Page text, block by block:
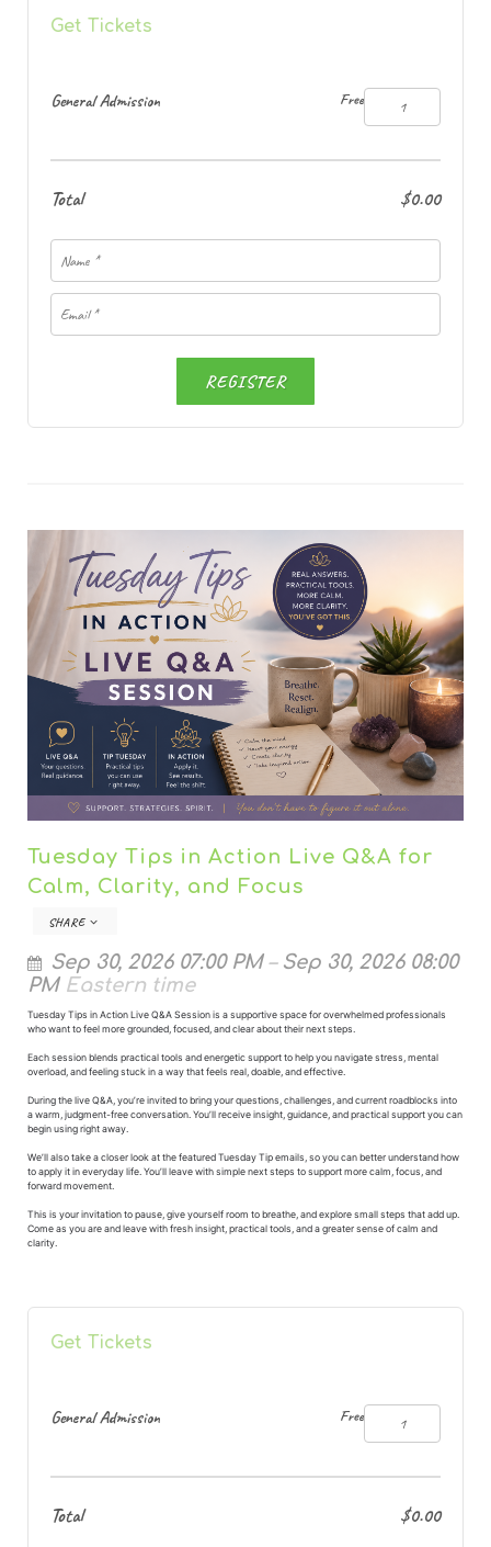
Get Tickets
General Admission Free
Total $0.00
REGISTER
Tuesday Tips in Action Live Q&A for
Calm, Clarity, and Focus
SHARE
Sep 30, 2026 07:00 PM –Sep 30, 2026 08:00
PM Eastern time
Tuesday Tips in Action Live Q&A Session is a supportive space for overwhelmed professionals
who want to feel more grounded, focused, and clear about their next steps.
Each session blends practical tools and energetic support to help you navigate stress, mental
overload, and feeling stuck in a way that feels real, doable, and effective.
During the live Q&A, you’re invited to bring your questions, challenges, and current roadblocks into
a warm, judgment-free conversation. You’ll receive insight, guidance, and practical support you can
begin using right away.
We’ll also take a closer look at the featured Tuesday Tip emails, so you can better understand how
to apply it in everyday life. You’ll leave with simple next steps to support more calm, focus, and
forward movement.
This is your invitation to pause, give yourself room to breathe, and explore small steps that add up.
Come as you are and leave with fresh insight, practical tools, and a greater sense of calm and
clarity.
Get Tickets
General Admission Free
Total $0.00